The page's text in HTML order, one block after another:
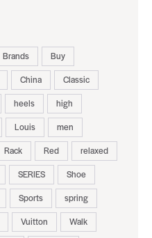
Brands
Buy
China
Classic
heels
high
Louis
men
Rack Red
relaxed
SERIES
Shoe
Sports
spring
Vuitton
Walk